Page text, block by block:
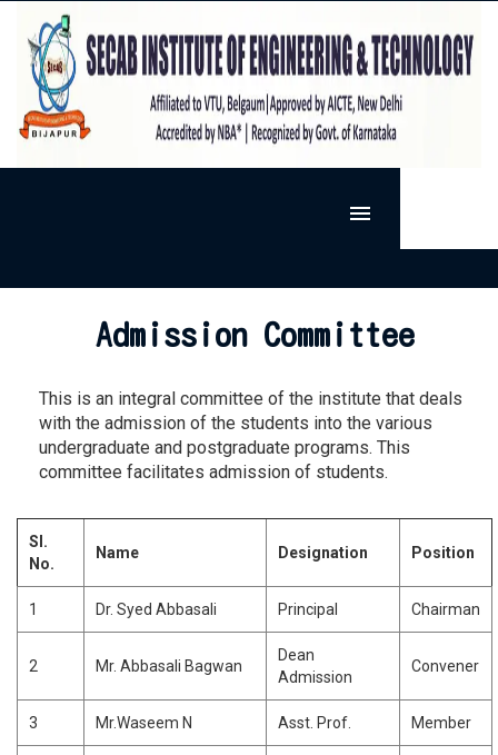
VISION & MISSION
PRINCIPAL'S MESSAGE
ADMISSION
ARTIFICIAL INTELLIGENCE AND MACHINE LEARNING
BASIC SCIENCE
CIVIL ENGINEERING
ELECTRONICS & COMMUNICATION ENGINEERING
MECHANICAL ENGINEERING
DIGITAL ELECTRONICS
ACTIVITIES
EXTRA-CURRICULAR
SPORTS
CO-CURRICULAR
COMPUTER SCIENCE
ELECTRONICS AND COMMUNICATION
ELECTRICAL AND ELECTRONICS
MECHANICAL
RESEARCH
RESEARCH @ SECAB.I.E.T
CIVIL ENGINEERING
ELECTRONICS & COMMUNICATION ENGINEERING
ELECTRICAL & ELECTRONICS ENGINEERING
FACILITIES
VTU E-CONSORTIUM
CANTEEN & CAFETERIA
SERVICE RULES
GOVERNING BODY
ORGAINIZATION STRUCTURE
COLLEGE COMMITTEES
APPROVAL LETTERS
STUDENT LOGIN
ALUMNI
PLACEMENTS
NO DUES
CONTACT US
Admission Committee
This is an integral committee of the institute that deals
with the admission of the students into the various
undergraduate and postgraduate programs. This
committee facilitates admission of students.
Sl.
No.
Name Designation Position
1 Dr. Syed Abbasali Principal Chairman
2 Mr. Abbasali Bagwan
Dean
Admission
Convener
3 Mr.Waseem N Asst. Prof. Member